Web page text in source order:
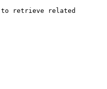
to retrieve related